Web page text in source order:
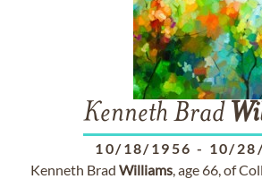
Kenneth Brad
10/18/1956 - 10/
Kenneth Brad Williams, age 66, of